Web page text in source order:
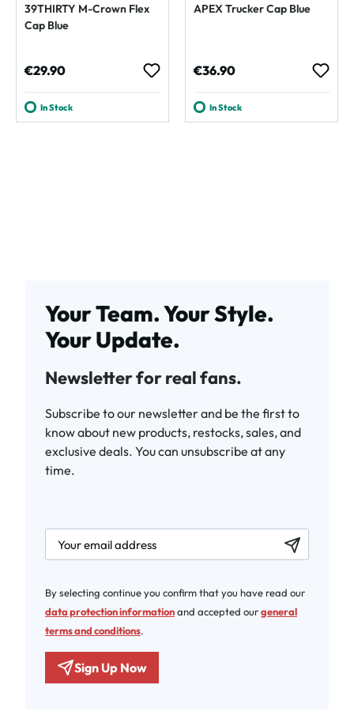
39THIRTY M-Crown Flex
Cap Blue
Regular price:
€29.90
In Stock
APEX Trucker Cap Blue
Regular price:
€36.90
In Stock
Your Team. Your Style.
Your Update.
Newsletter for real fans.
Subscribe to our newsletter and be the first to
know about new products, restocks, sales, and
exclusive deals. You can unsubscribe at any
time.
newsletter.labelEmail
By selecting continue you confirm that you have read our
data protection informationand accepted ourgeneral
terms and conditions.
Sign Up Now